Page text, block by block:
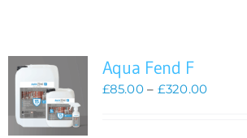
Aqua Fend F
£85.00 – £320.00Price